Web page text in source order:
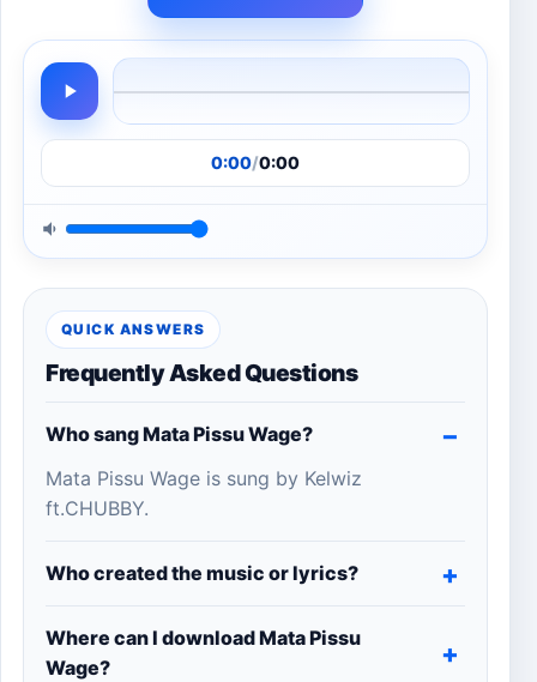
0:00/0:00
QUICK ANSWERS
Frequently Asked Questions
Who sang Mata Pissu Wage?
Mata Pissu Wage is sung by Kelwiz
ft.CHUBBY.
Who created the music or lyrics?
Where can I download Mata Pissu
Wage?